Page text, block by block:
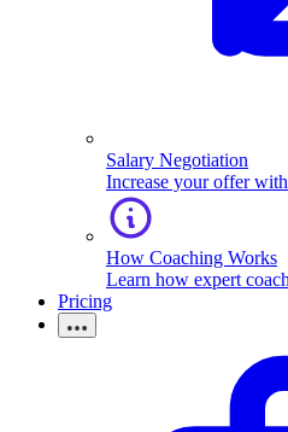
Salary Negotiation
Increase your offer
How Coaching Works
Learn how expert
Pricing